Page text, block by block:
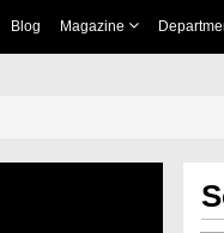
Blog Magazine